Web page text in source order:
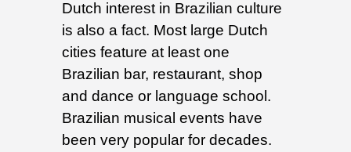
Dutch interest in Brazilian culture
is also a fact. Most large Dutch
cities feature at least one
Brazilian bar, restaurant, shop
and dance or language school.
Brazilian musical events have
been very popular for decades.